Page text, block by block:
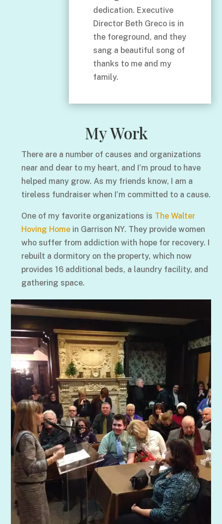
dedication. Executive
Director Beth Greco is in
the foreground, and they
sang a beautiful song of
thanks to me and my
family.
My Work
There are a number of causes and organizations
near and dear to my heart, and I’m proud to have
helped many grow. As my friends know, I am a
tireless fundraiser when I’m committed to a cause.
One of my favorite organizations is The Walter
Hoving Homein Garrison NY. They provide women
who suffer from addiction with hope for recovery. I
rebuilt a dormitory on the property, which now
provides 16 additional beds, a laundry facility, and
gathering space.